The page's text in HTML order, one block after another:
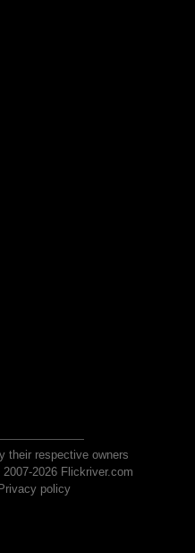
their respective owners
2026 Flickriver.com
Privacy policy